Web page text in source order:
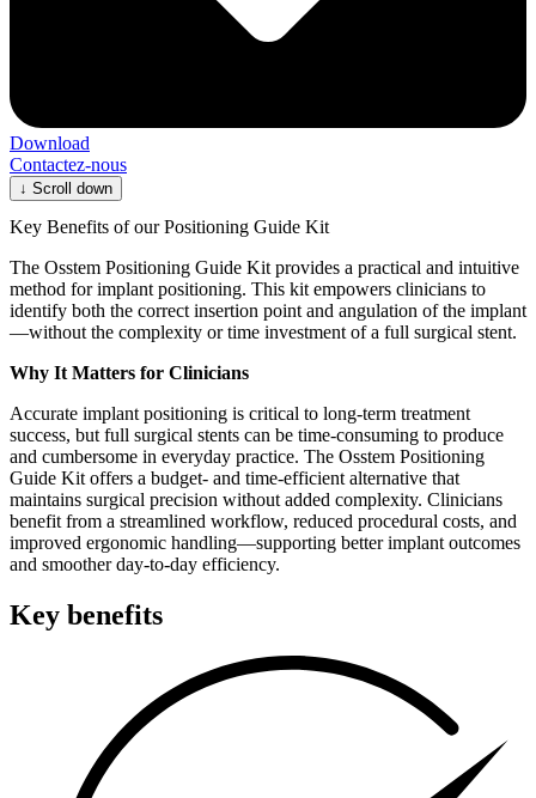
Download
Contactez-nous
↓ Scroll down
Key Benefits of our Positioning Guide Kit
The Osstem Positioning Guide Kit provides a practical and intuitive
method for implant positioning. This kit empowers clinicians to
identify both the correct insertion point and angulation of the implant
—without the complexity or time investment of a full surgical stent.
Why It Matters for Clinicians
Accurate implant positioning is critical to long-term treatment
success, but full surgical stents can be time-consuming to produce
and cumbersome in everyday practice. The Osstem Positioning
Guide Kit offers a budget- and time-efficient alternative that
maintains surgical precision without added complexity. Clinicians
benefit from a streamlined workflow, reduced procedural costs, and
improved ergonomic handling—supporting better implant outcomes
and smoother day-to-day efficiency.
Key benefits